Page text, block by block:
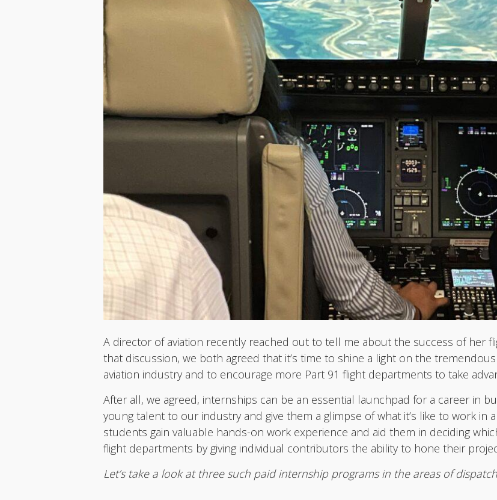
A director of aviation recently reached out to tell me about the success of her
that discussion, we both agreed that it’s time to shine a light on the
aviation industry and to encourage more Part 91 flight departments to take
After all, we agreed, internships can be an essential launchpad for a career in
young talent to our industry and give them a glimpse of what it’s like to work in
students gain valuable hands-on work experience and aid them in deciding
flight departments by giving individual contributors the ability to hone their
Let’s take a look at three such paid internship programs in the areas of